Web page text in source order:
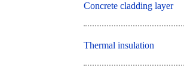
Concrete cladding layer
Thermal insulation